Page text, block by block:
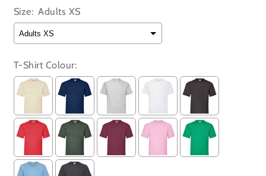
Size: Adults XS
T-Shirt Colour: